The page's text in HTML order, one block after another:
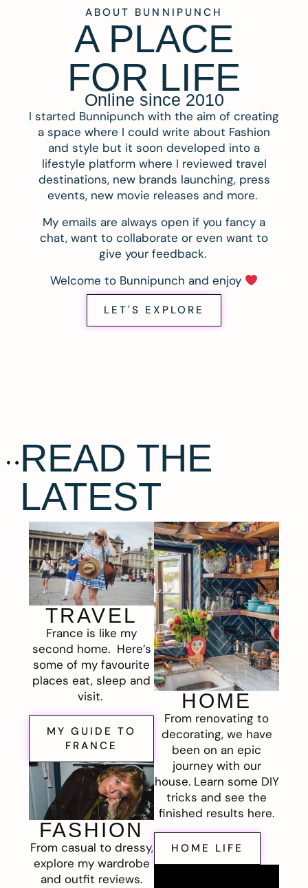
ABOUT BUNNIPUNCH
A PLACE
FOR LIFE
Online since 2010
I started Bunnipunch with the aim of creating
a space where I could write about Fashion
and style but it soon developed into a
lifestyle platform where I reviewed travel
destinations, new brands launching, press
events, new movie releases and more.
My emails are always open if you fancy a
chat, want to collaborate or even want to
give your feedback.
Welcome to Bunnipunch and enjoy
LET'S EXPLORE
READ THE
LATEST
TRAVEL
France is like my
second home. Here’s
some of my favourite
places eat, sleep and
visit.
MY GUIDE TO
FRANCE
FASHION
From casual to dressy,
explore my wardrobe
and outfit reviews.
HOME
From renovating to
decorating, we have
been on an epic
journey with our
house. Learn some DIY
tricks and see the
finished results here.
HOME LIFE